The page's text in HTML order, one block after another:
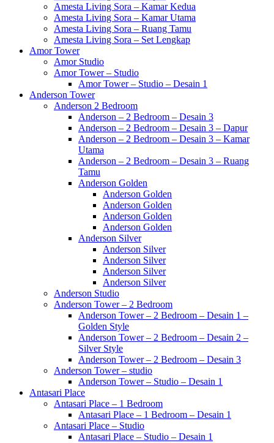
Amesta Living Sora – Kamar Kedua
Amesta Living Sora – Kamar Utama
Amesta Living Sora – Ruang Tamu
Amesta Living Sora – Set Lengkap
Amor Tower
Amor Studio
Amor Tower – Studio
Amor Tower – Studio – Desain 1
Anderson Tower
Anderson 2 Bedroom
Anderson – 2 Bedroom – Desain 3
Anderson – 2 Bedroom – Desain 3 – Dapur
Anderson – 2 Bedroom – Desain 3 – Kamar
Utama
Anderson – 2 Bedroom – Desain 3 – Ruang
Tamu
Anderson Golden
Anderson Golden
Anderson Golden
Anderson Golden
Anderson Golden
Anderson Silver
Anderson Silver
Anderson Silver
Anderson Silver
Anderson Silver
Anderson Studio
Anderson Tower – 2 Bedroom
Anderson Tower – 2 Bedroom – Desain 1 –
Golden Style
Anderson Tower – 2 Bedroom – Desain 2 –
Silver Style
Anderson Tower – 2 Bedroom – Desain 3
Anderson Tower – studio
Anderson Tower – Studio – Desain 1
Antasari Place
Antasari Place – 1 Bedroom
Antasari Place – 1 Bedroom – Desain 1
Antasari Place – Studio
Antasari Place – Studio – Desain 1